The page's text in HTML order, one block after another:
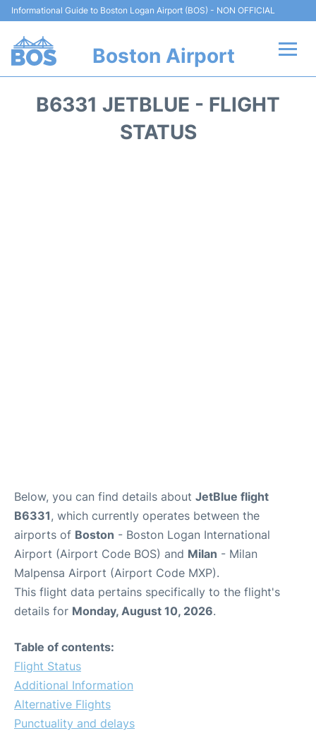
Informational Guide to Boston Logan Airport (BOS) - NON OFFICIAL
Boston Airport
B6331 JETBLUE - FLIGHT
STATUS
Below, you can find details about JetBlue flight
B6331, which currently operates between the
airports of Boston - Boston Logan International
Airport (Airport Code BOS) and Milan - Milan
Malpensa Airport (Airport Code MXP).
This flight data pertains specifically to the flight's
details for Monday, August 10, 2026.
Table of contents:
Flight Status
Additional Information
Alternative Flights
Punctuality and delays